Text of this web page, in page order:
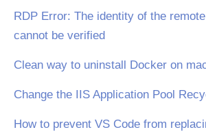
RDP Error: The identity of the
cannot be verified
Clean way to uninstall Docker on
Change the IIS Application Pool
How to prevent VS Code from